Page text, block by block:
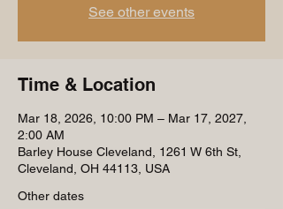
See other events
Time & Location
Mar 18, 2026, 10:00 PM – Mar 17, 2027,
2:00 AM
Barley House Cleveland, 1261 W 6th St,
Cleveland, OH 44113, USA
Other dates